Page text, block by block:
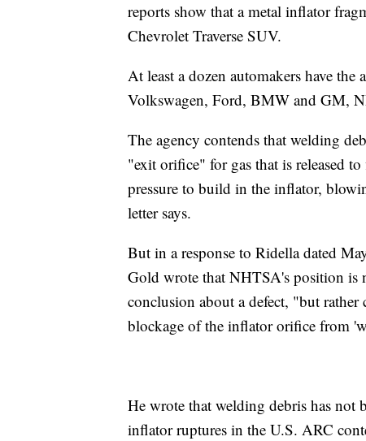
reports show that a metal inflator
Chevrolet Traverse SUV.
At least a dozen automakers have
Volkswagen, Ford, BMW and GM,
The agency contends that welding
"exit orifice" for gas that is released
pressure to build in the inflator,
letter says.
But in a response to Ridella dated
Gold wrote that NHTSA's position is
conclusion about a defect, "but rather
blockage of the inflator orifice from
He wrote that welding debris has not
inflator ruptures in the U.S. ARC